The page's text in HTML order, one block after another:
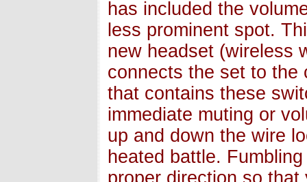
has included the
less prominent spot.
new headset (wireless
connects the set to the
that contains these
immediate muting or
up and down the wire
heated battle.
proper direction so